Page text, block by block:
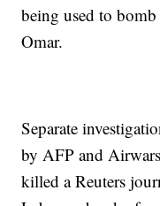
being used to
Omar.
Separate
by AFP and
killed a Reuters